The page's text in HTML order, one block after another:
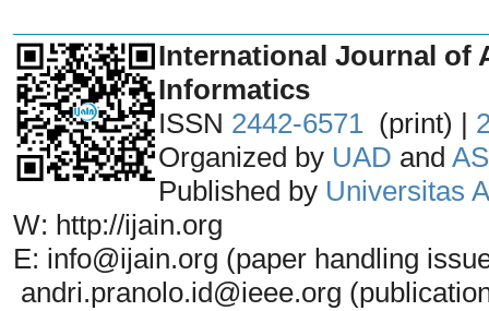
International Journal of
Informatics
ISSN 2442-6571 (print) |
Organized by UAD and
Published by Universitas
W: http://ijain.org
E: info@ijain.org (paper handling
andri.pranolo.id@ieee.org